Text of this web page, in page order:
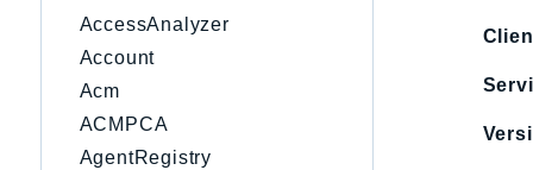
AccessAnalyzer
Account
Acm
ACMPCA
AgentRegistry